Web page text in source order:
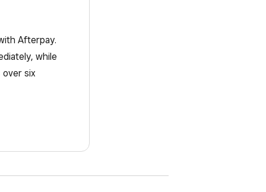
Afterpay.
while
six